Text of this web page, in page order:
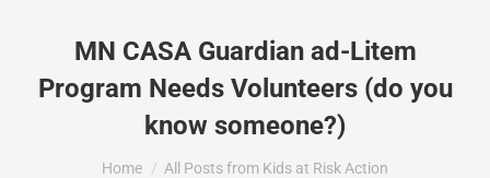
MN CASA Guardian ad-Litem
Program Needs Volunteers (do you
know someone?)
You are here:Home
All Posts from Kids at Risk Action